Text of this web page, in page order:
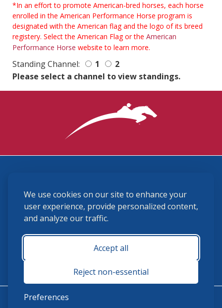
We use cookies on our site to enhance your
user experience, provide personalized content,
and analyze our traffic.
Accept all
Reject non-essential
Preferences
*In an effort to promote American-bred horses, each horse
enrolled in the American Performance Horse program is
designated with the American flag and the logo of its breed
registery. Select the American Flag or the American
Performance Horse website to learn more.
Standing Channel: 1
2
Please select a channel to view standings.
(859) 225-6700
membership@ushja.org
USHJA Privacy Policy
Terms and Conditions
Monday - Friday 8:30 a.m. - 5:00 p.m.